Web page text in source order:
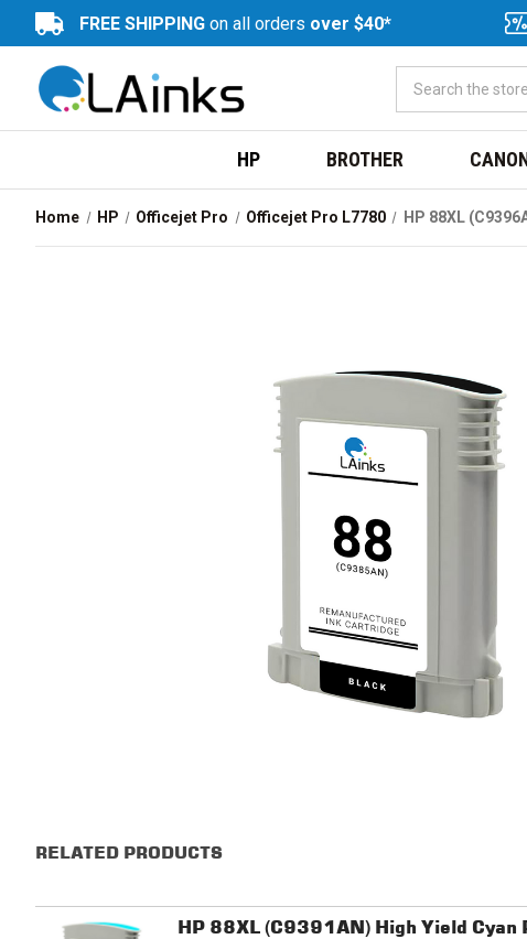
FREE SHIPPING on all orders over $40*
HP BROTHER
Home HP Officejet Pro Officejet Pro L7780 HP 88XL
RELATED PRODUCTS
HP 88XL (C9391AN) High Yield